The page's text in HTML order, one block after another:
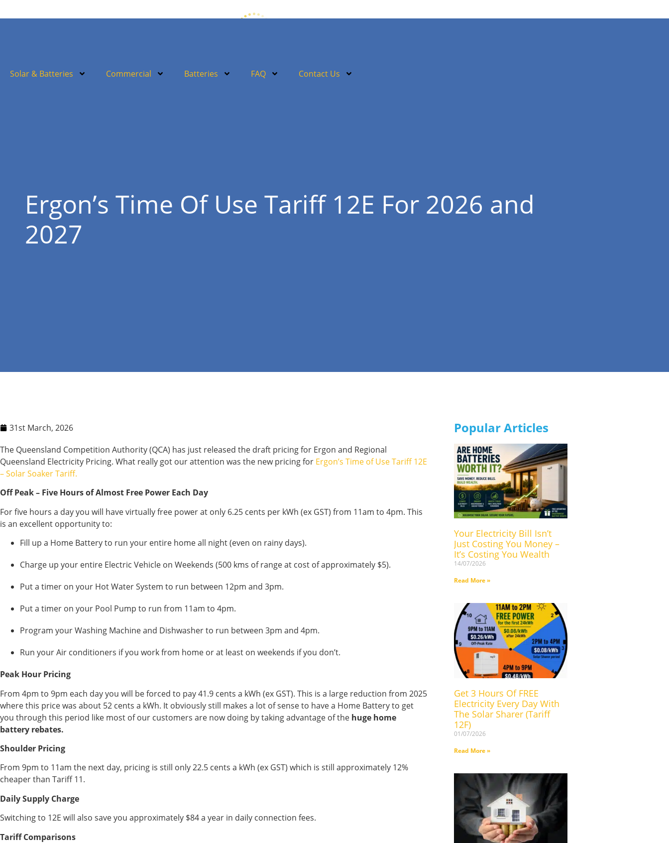
Solar & Batteries Commercial Batteries FAQ Contact Us
Ergon’s Time Of Use Tariff 12E For 2026 and
2027
31st March, 2026
The Queensland Competition Authority (QCA) has just released the draft pricing for Ergon and Regional
Queensland Electricity Pricing. What really got our attention was the new pricing for Ergon’s Time of Use Tariff 12E
– Solar Soaker Tariff.
Off Peak – Five Hours of Almost Free Power Each Day
For five hours a day you will have virtually free power at only 6.25 cents per kWh (ex GST) from 11am to 4pm. This
is an excellent opportunity to:
Fill up a Home Battery to run your entire home all night (even on rainy days).
Charge up your entire Electric Vehicle on Weekends (500 kms of range at cost of approximately $5).
Put a timer on your Hot Water System to run between 12pm and 3pm.
Put a timer on your Pool Pump to run from 11am to 4pm.
Program your Washing Machine and Dishwasher to run between 3pm and 4pm.
Run your Air conditioners if you work from home or at least on weekends if you don’t.
Peak Hour Pricing
From 4pm to 9pm each day you will be forced to pay 41.9 cents a kWh (ex GST). This is a large reduction from 2025
where this price was about 52 cents a kWh. It obviously still makes a lot of sense to have a Home Battery to get
you through this period like most of our customers are now doing by taking advantage of the huge home
battery rebates.
Shoulder Pricing
From 9pm to 11am the next day, pricing is still only 22.5 cents a kWh (ex GST) which is still approximately 12%
cheaper than Tariff 11.
Daily Supply Charge
Switching to 12E will also save you approximately $84 a year in daily connection fees.
Tariff Comparisons
Popular Articles
Your Electricity Bill Isn’t
Just Costing You Money –
It’s Costing You Wealth
14/07/2026
Read More »
Get 3 Hours Of FREE
Electricity Every Day With
The Solar Sharer (Tariff
12F)
01/07/2026
Read More »